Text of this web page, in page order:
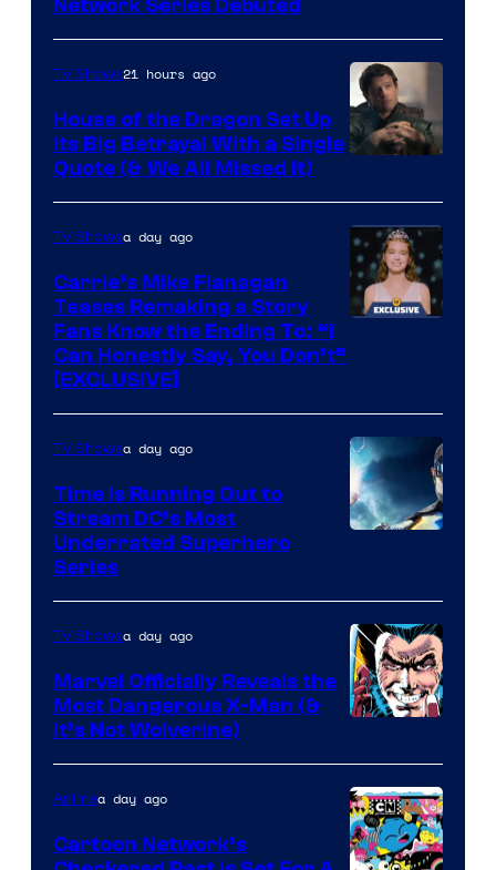
Network
Network Series Debuted
via
Ollie
Upton/HBO
TV Shows21 hours ago
House of the Dragon Set Up
Its Big Betrayal With a Single
Quote (& We All Missed It)
TV Showsa day ago
Carrie’s Mike Flanagan
Teases Remaking a Story
Fans Know the Ending To: “I
Can Honestly Say, You Don’t”
[EXCLUSIVE]
TV Showsa day ago
Time Is Running Out to
Stream DC’s Most
Underrated Superhero
Series
Courtesy
of
Marvel
TV Showsa day ago
Marvel Officially Reveals the
Most Dangerous X-Man (&
It’s Not Wolverine)
Animea day ago
Cartoon Network’s